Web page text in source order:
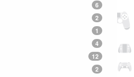
6
2
1
4
12
2